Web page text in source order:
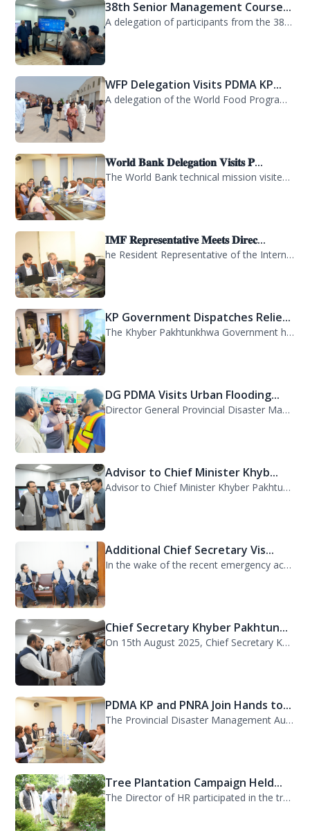
38th Senior Management Course...
A delegation of participants from the 38th Senior Management Course (SMC) of the...
WFP Delegation Visits PDMA KP...
A delegation of the World Food Programme (WFP) visited the Provincial Disaster M...
𝐖𝐨𝐫𝐥𝐝 𝐁𝐚𝐧𝐤 𝐃𝐞𝐥𝐞𝐠𝐚𝐭𝐢𝐨𝐧 𝐕𝐢𝐬𝐢𝐭𝐬 𝐏...
The World Bank technical mission visited PDMA Khyber Pakhtunkhwa today and held...
𝐈𝐌𝐅 𝐑𝐞𝐩𝐫𝐞𝐬𝐞𝐧𝐭𝐚𝐭𝐢𝐯𝐞 𝐌𝐞𝐞𝐭𝐬 𝐃𝐢𝐫𝐞𝐜...
he Resident Representative of the International Monetary Fund (IMF) in Pakistan,...
KP Government Dispatches Relie...
The Khyber Pakhtunkhwa Government has dispatched 35 trucks of relief goods for e...
DG PDMA Visits Urban Flooding...
Director General Provincial Disaster Management Authority (PDMA), Mr. Asfandyar...
Advisor to Chief Minister Khyb...
Advisor to Chief Minister Khyber Pakhtunkhwa on Information and Public Relations...
Additional Chief Secretary Vis...
In the wake of the recent emergency across the province, Additional Chief Secret...
Chief Secretary Khyber Pakhtun...
On 15th August 2025, Chief Secretary Khyber Pakhtunkhwa, Mr. Shahab Ali Shah, vi...
PDMA KP and PNRA Join Hands to...
The Provincial Disaster Management Authority (PDMA) Khyber Pakhtunkhwa, led by D...
Tree Plantation Campaign Held...
The Director of HR participated in the tree plantation campaign at the PDMA head...